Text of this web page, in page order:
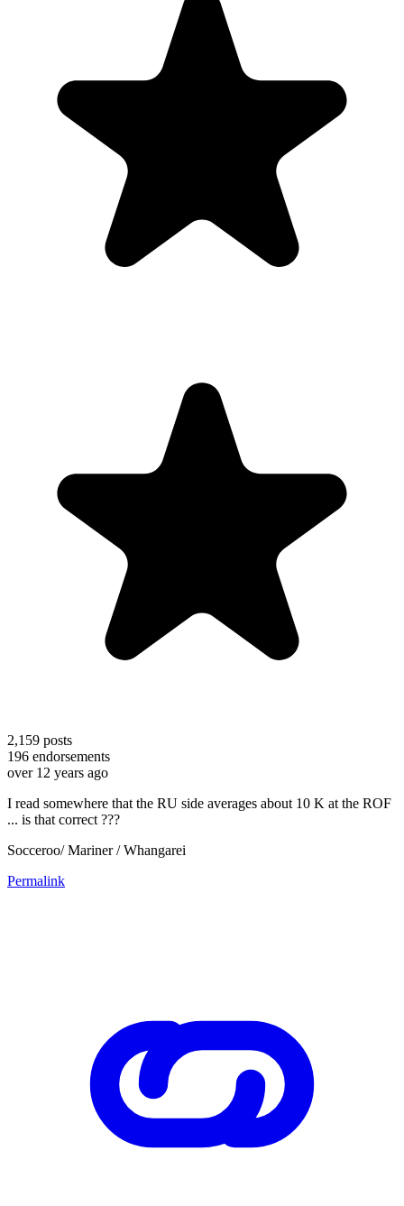
2,159 posts
196 endorsements
over 12 years ago
I read somewhere that the RU side averages about 10 K at the ROF
... is that correct ???
Socceroo/ Mariner / Whangarei
Permalink